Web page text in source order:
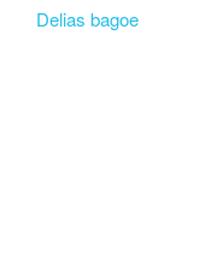
Delias bagoe